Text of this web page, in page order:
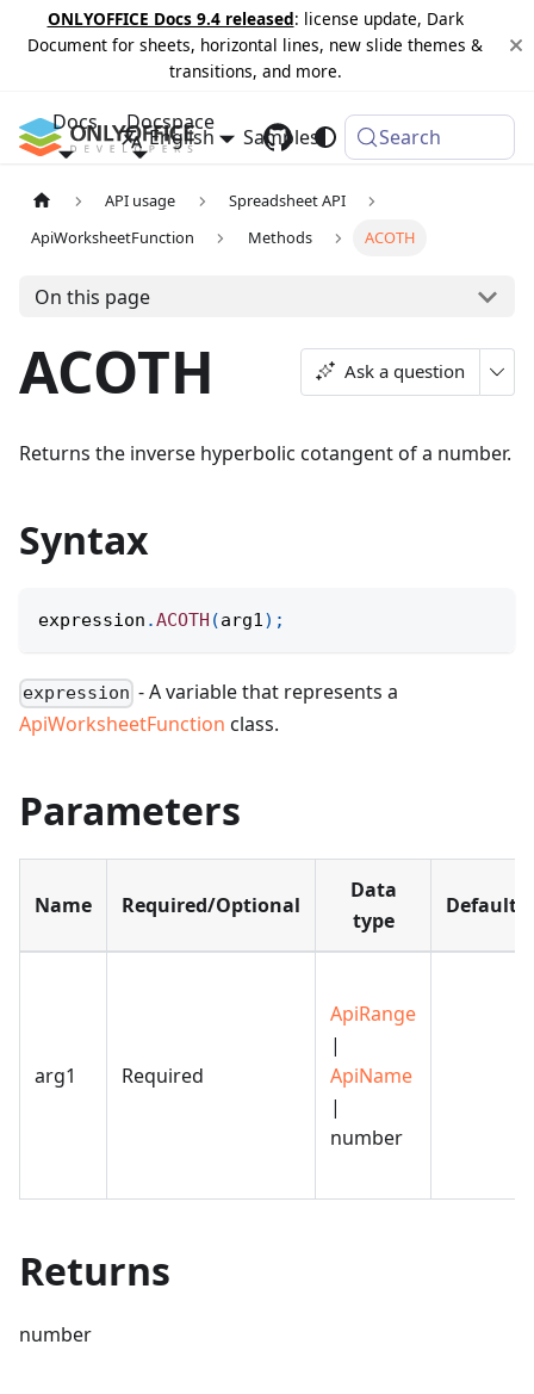
ONLYOFFICE Docs 9.4 released: license update, Dark
Document for sheets, horizontal lines, new slide themes &
transitions, and more.
Docs Docspace
Samples Changelog
English Search
API usage
Spreadsheet API
ApiWorksheetFunction
Methods ACOTH
On this page
ACOTH Ask a question
Returns the inverse hyperbolic cotangent of a number.
Syntax
expression .ACOTH (arg1) ;
expression - A variable that represents a
ApiWorksheetFunction class.
Parameters
Name Required/Optional
Data
type
Default
arg1 Required
ApiRange
|
ApiName
|
number
Returns
number